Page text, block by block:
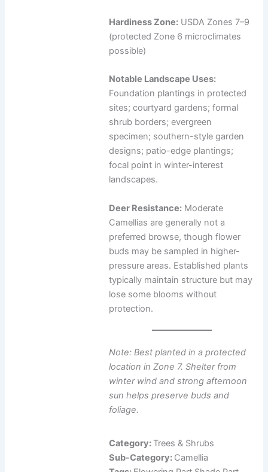
Hardiness Zone: USDA Zones 7–9
(protected Zone 6 microclimates
possible)
Notable Landscape Uses:
Foundation plantings in protected
sites; courtyard gardens; formal
shrub borders; evergreen
specimen; southern-style garden
designs; patio-edge plantings;
focal point in winter-interest
landscapes.
Deer Resistance: Moderate
Camellias are generally not a
preferred browse, though flower
buds may be sampled in higher-
pressure areas. Established plants
typically maintain structure but may
lose some blooms without
protection.
Note: Best planted in a protected
location in Zone 7. Shelter from
winter wind and strong afternoon
sun helps preserve buds and
foliage.
Category: Trees & Shrubs
Sub-Category: Camellia